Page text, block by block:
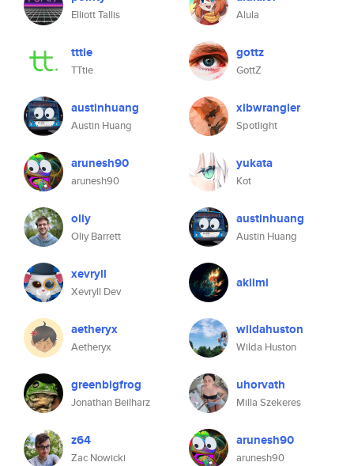
Elliott Tallis
tttie
TTtie
austinhuang
Austin Huang
arunesh90
arunesh90
oliy
Oliy Barrett
xevryll
Xevryll Dev
aetheryx
Aetheryx
greenbigfrog
Jonathan Beilharz
z64
Zac Nowicki
Alula
gottz
GottZ
xibwrangler
Spotlight
yukata
Kot
austinhuang
Austin Huang
akiimi
wildahuston
Wilda Huston
uhorvath
Milla Szekeres
arunesh90
arunesh90